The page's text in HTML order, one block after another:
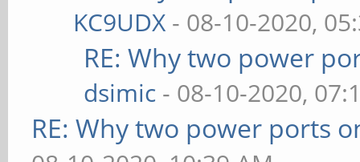
KC9UDX - 08-10-2020,
RE: Why two power
dsimic - 08-10-2020,
RE: Why two power ports